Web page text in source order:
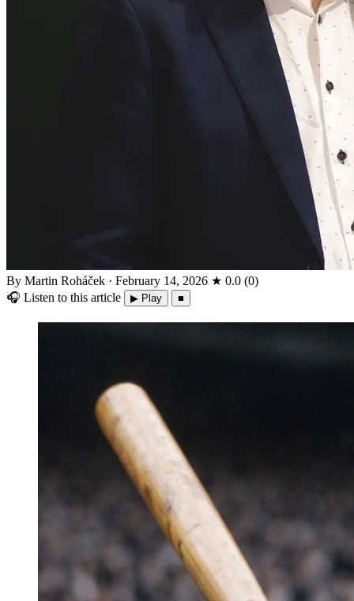
By Martin Roháček · February 14, 2026 ★ 0.0 (0)
🎧 Listen to this article ▶ Play ■